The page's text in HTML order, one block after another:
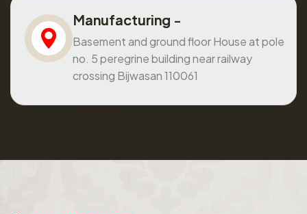
Manufacturing -
Basement and ground floor House at pole
no. 5 peregrine building near railway
crossing Bijwasan 110061